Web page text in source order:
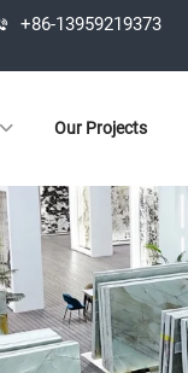
+86-13959219373
Our Projects